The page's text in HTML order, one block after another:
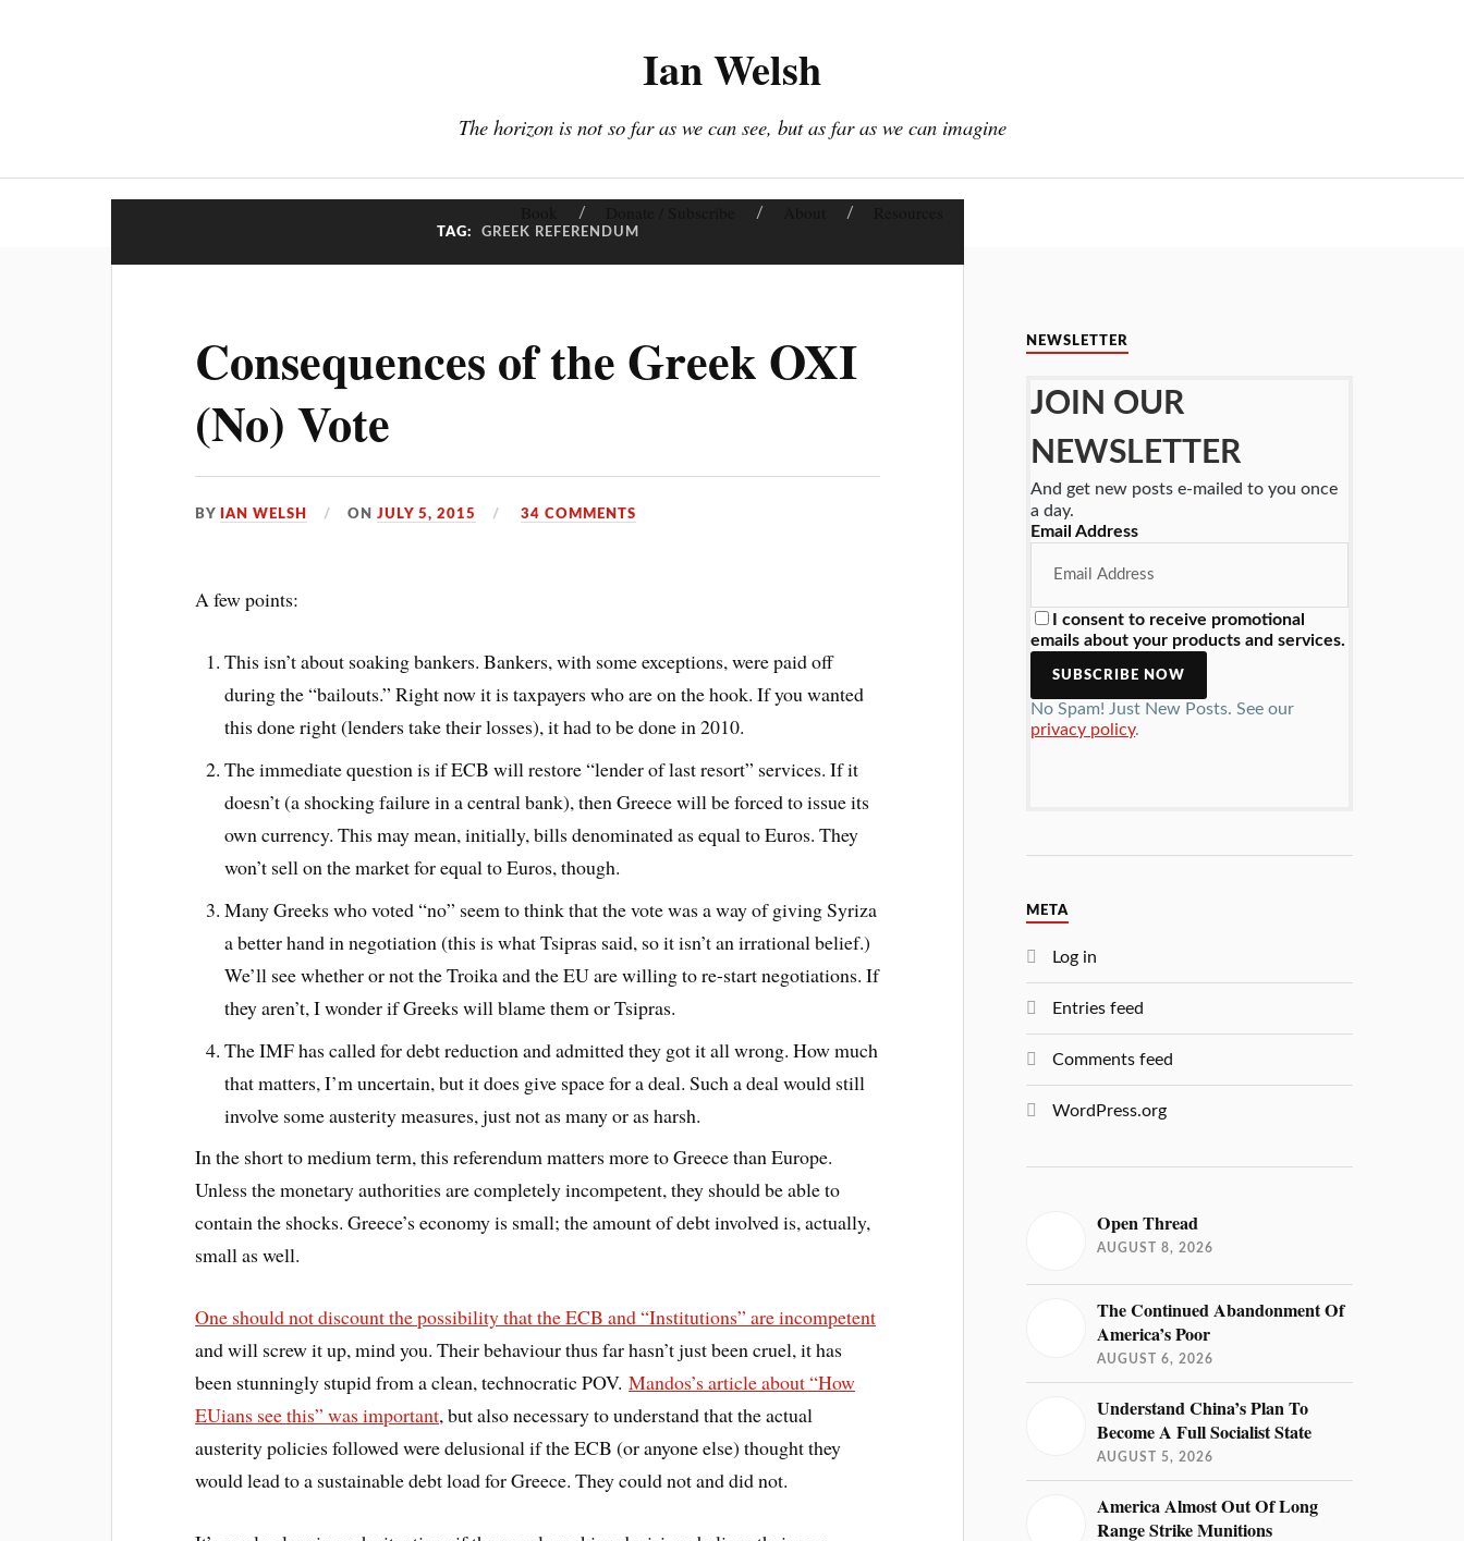
Ian Welsh
The horizon is not so far as we can see, but as far as we can imagine
TAG: GREEK REFERENDUM
Consequences of the Greek OXI
(No) Vote
BY IAN WELSH ONJULY 5, 2015 34 COMMENTS
A few points:
This isn’t about soaking bankers. Bankers, with some exceptions, were paid off
during the “bailouts.” Right now it is taxpayers who are on the hook. If you wanted
this done right (lenders take their losses), it had to be done in 2010.
The immediate question is if ECB will restore “lender of last resort” services. If it
doesn’t (a shocking failure in a central bank), then Greece will be forced to issue its
own currency. This may mean, initially, bills denominated as equal to Euros. They
won’t sell on the market for equal to Euros, though.
Many Greeks who voted “no” seem to think that the vote was a way of giving Syriza
a better hand in negotiation (this is what Tsipras said, so it isn’t an irrational belief.)
We’ll see whether or not the Troika and the EU are willing to re-start negotiations. If
they aren’t, I wonder if Greeks will blame them or Tsipras.
The IMF has called for debt reduction and admitted they got it all wrong. How much
that matters, I’m uncertain, but it does give space for a deal. Such a deal would still
involve some austerity measures, just not as many or as harsh.
In the short to medium term, this referendum matters more to Greece than Europe.
Unless the monetary authorities are completely incompetent, they should be able to
contain the shocks. Greece’s economy is small; the amount of debt involved is, actually,
small as well.
One should not discount the possibility that the ECB and “Institutions” are incompetent
and will screw it up, mind you. Their behaviour thus far hasn’t just been cruel, it has
been stunningly stupid from a clean, technocratic POV.Mandos’s article about “How
EUians see this” was important, but also necessary to understand that the actual
austerity policies followed were delusional if the ECB (or anyone else) thought they
would lead to a sustainable debt load for Greece. They could not and did not.
NEWSLETTER
JOIN OUR
NEWSLETTER
And get new posts e-mailed to you once
a day.
Email Address
I consent to receive promotional
emails about your products and services.
No Spam! Just New Posts. See our
privacy policy.
META
Log in
Entries feed
Comments feed
WordPress.org
Open Thread
AUGUST 8, 2026
The Continued Abandonment Of
America’s Poor
AUGUST 6, 2026
Understand China’s Plan To
Become A Full Socialist State
AUGUST 5, 2026
America Almost Out Of Long
Range Strike Munitions